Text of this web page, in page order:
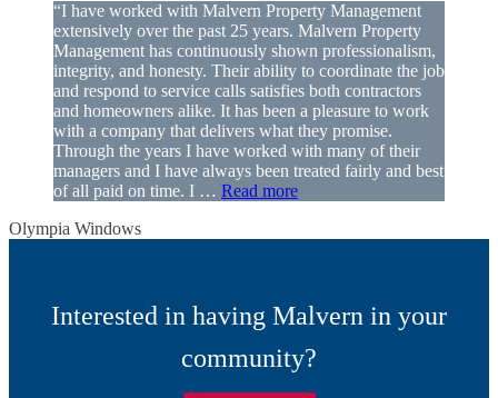
“I have worked with Malvern Property Management
extensively over the past 25 years. Malvern Property
Management has continuously shown professionalism,
integrity, and honesty. Their ability to coordinate the job
and respond to service calls satisfies both contractors
and homeowners alike. It has been a pleasure to work
with a company that delivers what they promise.
Through the years I have worked with many of their
managers and I have always been treated fairly and best
of all paid on time. I … Read more
Olympia Windows
Interested in having Malvern in your
community?